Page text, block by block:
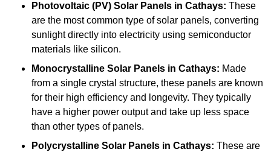
Photovoltaic (PV) Solar Panels in Cathays: These
are the most common type of solar panels, converting
sunlight directly into electricity using semiconductor
materials like silicon.
Monocrystalline Solar Panels in Cathays: Made
from a single crystal structure, these panels are known
for their high efficiency and longevity. They typically
have a higher power output and take up less space
than other types of panels.
Polycrystalline Solar Panels in Cathays: These are